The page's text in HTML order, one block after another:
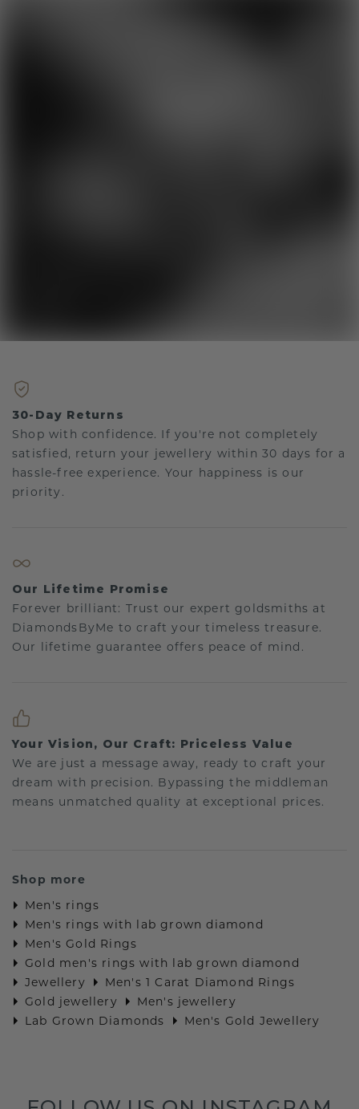
30-Day Returns
Shop with confidence. If you're not completely
satisfied, return your jewellery within 30 days for a
hassle-free experience. Your happiness is our
priority.
Our Lifetime Promise
Forever brilliant: Trust our expert goldsmiths at
DiamondsByMe to craft your timeless treasure.
Our lifetime guarantee offers peace of mind.
Your Vision, Our Craft: Priceless Value
We are just a message away, ready to craft your
dream with precision. Bypassing the middleman
means unmatched quality at exceptional prices.
Shop more
Men's rings
Men's rings with lab grown diamond
Men's Gold Rings
Gold men's rings with lab grown diamond
Jewellery
Men's 1 Carat Diamond Rings
Gold jewellery
Men's jewellery
Lab Grown Diamonds
Men's Gold Jewellery